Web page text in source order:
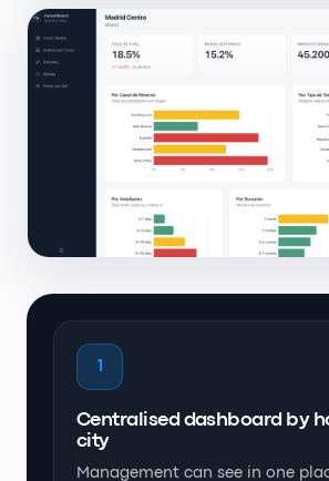
1
Centralised dashboard by
city
Management can see in one